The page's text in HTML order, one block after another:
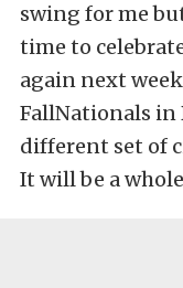
swing for me
time to
again next
FallNationals in
different set of
It will be a